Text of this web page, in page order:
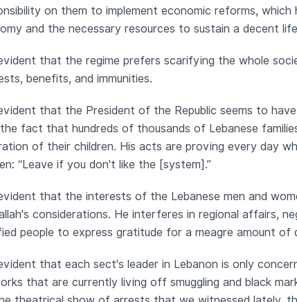
on them to implement economic reforms,
and the necessary resources to sustain a decent
that the regime prefers scarifying the whole
benefits, and immunities.
that the President of the Republic seems to
fact that hundreds of thousands of Lebanese
of their children. His acts are proving every day
“Leave if you don't like the [system].”
that the interests of the Lebanese men and
considerations. He interferes in regional affairs,
people to express gratitude for a meagre amount
that each sect's leader in Lebanon is only
that are currently living off smuggling and black